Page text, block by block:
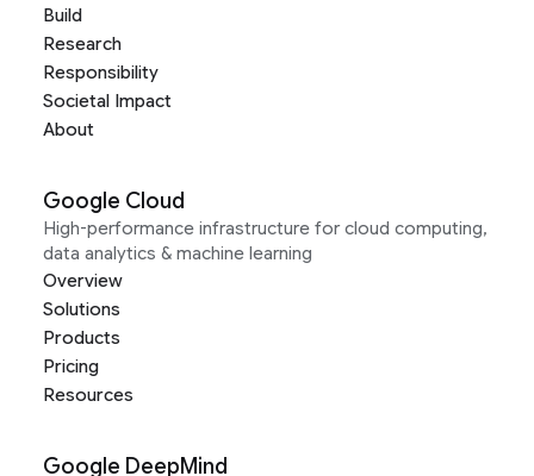
Build
Research
Responsibility
Societal Impact
About
Google Cloud
High-performance infrastructure for cloud computing,
data analytics & machine learning
Overview
Solutions
Products
Pricing
Resources
Google DeepMind